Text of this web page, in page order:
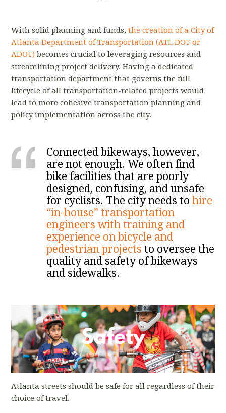
With solid planning and funds,the creation of a City of
Atlanta Department of Transportation (ATL DOT or
ADOT) becomes crucial to leveraging resources and
streamlining project delivery. Having a dedicated
transportation department that governs the full
lifecycle of all transportation-related projects would
lead to more cohesive transportation planning and
policy implementation across the city.
Connected bikeways, however,
are not enough. We often find
bike facilities that are poorly
designed, confusing, and unsafe
for cyclists. The city needs tohire
“in-house” transportation
engineers with training and
experience on bicycle and
pedestrian projects to oversee the
quality and safety of bikeways
and sidewalks.
Atlanta streets should be safe for all regardless of their
choice of travel.